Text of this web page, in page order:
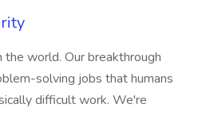
world. Our breakthrough
solving jobs that humans
difficult work. We're